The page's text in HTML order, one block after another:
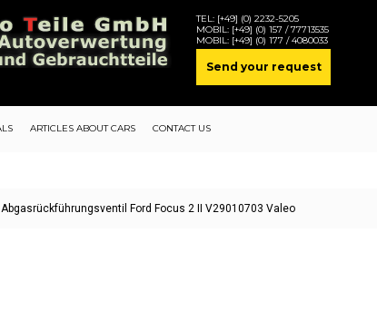
TEL: [+49] (0) 2232-5205
MOBIL: [+49] (0) 157 / 77713535
MOBIL: [+49] (0) 177 / 4080033
Send your request
ARTICLES ABOUT CARS CONTACT US
Abgasrückführungsventil Ford Focus 2 II V29010703 Valeo